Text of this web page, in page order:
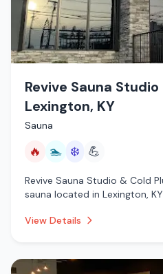
Revive Sauna
Lexington, KY
Sauna
🔥 🏊 ❄️ 💪
Revive Sauna Studio & Cold
sauna located in Lexington,
sauna, pool, cold plunge.
View Details